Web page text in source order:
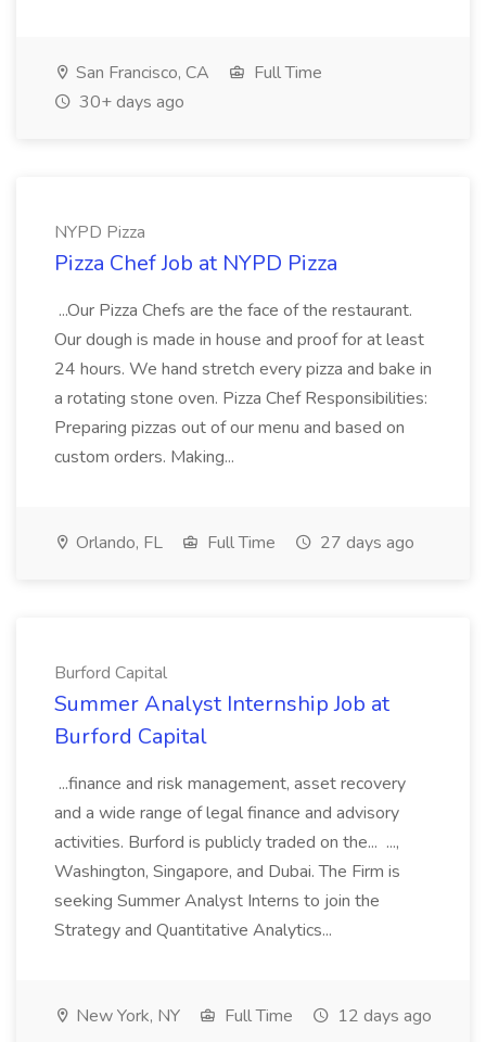
San Francisco, CA
Full Time
30+ days ago
NYPD Pizza
Pizza Chef Job at NYPD Pizza
...Our Pizza Chefs are the face of the restaurant.
Our dough is made in house and proof for at least
24 hours. We hand stretch every pizza and bake in
a rotating stone oven. Pizza Chef Responsibilities:
Preparing pizzas out of our menu and based on
custom orders. Making...
Orlando, FL Full Time 27 days ago
Burford Capital
Summer Analyst Internship Job at
Burford Capital
...finance and risk management, asset recovery
and a wide range of legal finance and advisory
activities. Burford is publicly traded on the... ...,
Washington, Singapore, and Dubai. The Firm is
seeking Summer Analyst Interns to join the
Strategy and Quantitative Analytics...
New York, NY Full Time 12 days ago